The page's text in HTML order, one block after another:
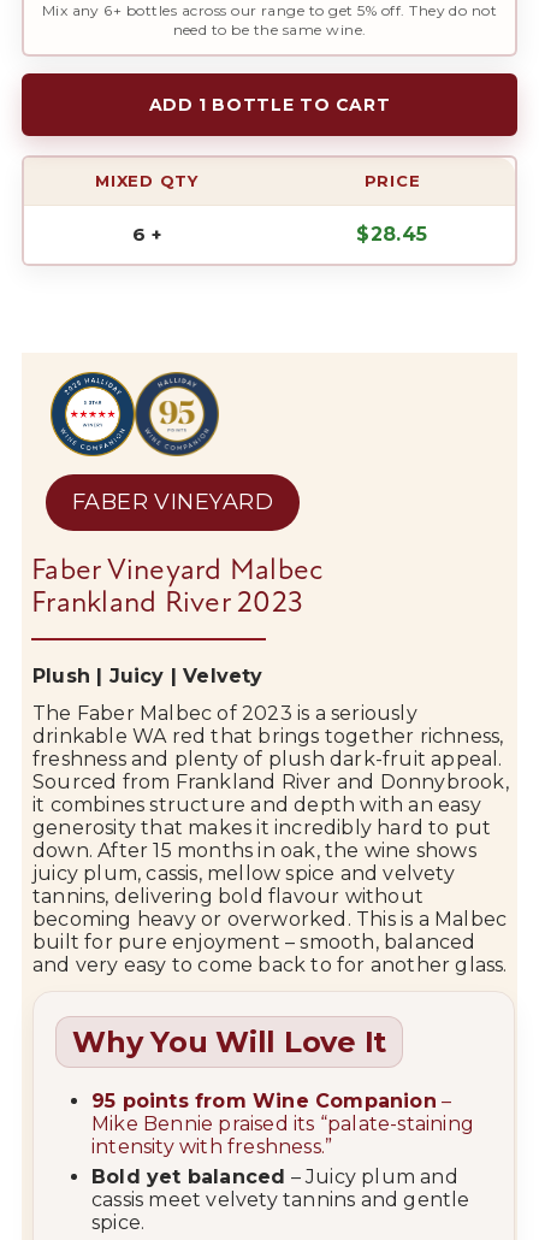
Mix any 6+ bottles across our range to get 5% off. They do not
need to be the same wine.
ADD 1 BOTTLE TO CART
MIXED QTY PRICE
6 + $28.45
FABER VINEYARD
Faber Vineyard Malbec
Frankland River 2023
Plush | Juicy |Velvety
The Faber Malbec of2023 is aseriously
drinkable WA redthat brings together richness,
freshness and plentyof plushdark-fruitappeal.
Sourced from Frankland River and Donnybrook,
it combinesstructureanddepthwithaneasy
generositythat makesitincredibly hardto put
down.After15 monthsinoak,the wine shows
juicy plum,cassis, mellowspice andvelvety
tannins, delivering boldflavour without
becoming heavyor overworked. Thisis a Malbec
builtfor pureenjoyment –smooth, balanced
and very easy tocome backtofor anotherglass.
Why You Will Love It
95 pointsfromWine Companion –
Mike Bennie praisedits “palate-staining
intensity with freshness.”
Bold yet balanced –Juicy plumand
cassis meetvelvetytannins andgentle
spice.